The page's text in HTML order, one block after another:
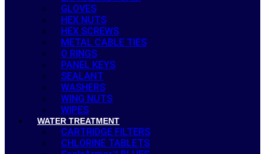
GLOVES
HEX NUTS
HEX SCREWS
METAL CABLE TIES
O RINGS
PANEL KEYS
SEALANT
WASHERS
WING NUTS
WIPES
WATER TREATMENT
CARTRIDGE FILTERS
CHLORINE TABLETS